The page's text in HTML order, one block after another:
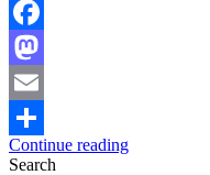
Facebook
Mastodon
Email
Share
Continue reading
Search